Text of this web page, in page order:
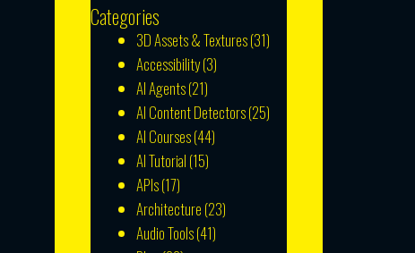
Categories
3D Assets & Textures(31)
Accessibility(3)
AI Agents(21)
AI Content Detectors(25)
AI Courses(44)
AI Tutorial (15)
APIs(17)
Architecture (23)
Audio Tools(41)